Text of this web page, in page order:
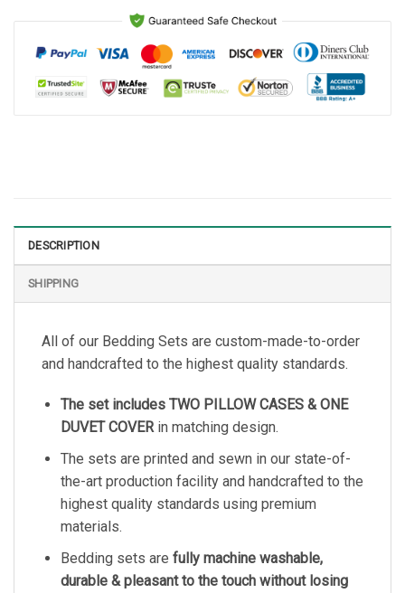
DESCRIPTION
SHIPPING
All of our Bedding Sets are custom-made-to-order
and handcrafted to the highest quality standards.
The set includes TWO PILLOW CASES & ONE
DUVET COVERin matching design.
The sets are printed and sewn in our state-of-
the-art production facility and handcrafted to the
highest quality standards using premium
materials.
Bedding sets are fully machine washable,
durable & pleasant to the touch without losing